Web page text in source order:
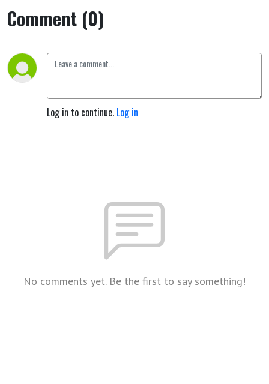
Comment (0)
Log in to continue. Log in
No comments yet. Be the first to say something!